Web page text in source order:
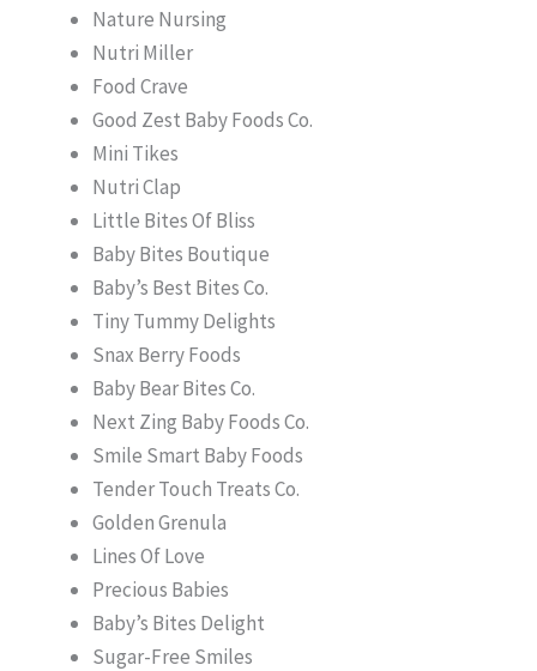
Nature Nursing
Nutri Miller
Food Crave
Good Zest Baby Foods Co.
Mini Tikes
Nutri Clap
Little Bites Of Bliss
Baby Bites Boutique
Baby’s Best Bites Co.
Tiny Tummy Delights
Snax Berry Foods
Baby Bear Bites Co.
Next Zing Baby Foods Co.
Smile Smart Baby Foods
Tender Touch Treats Co.
Golden Grenula
Lines Of Love
Precious Babies
Baby’s Bites Delight
Sugar-Free Smiles